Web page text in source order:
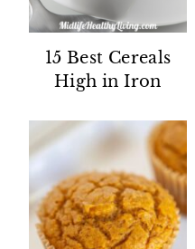
15 Best Cereals
High in Iron